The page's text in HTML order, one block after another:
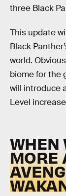
three Black
This update
Black
world.
biome for the
will introduce
Level
WHEN
MORE